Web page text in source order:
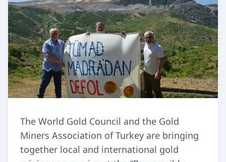
The World Gold Council and the Gold
Miners Association of Turkey are bringing
together local and international gold